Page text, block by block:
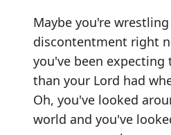
Maybe you're
discontentment right
you've been
than your Lord had
Oh, you've looked
world and you've